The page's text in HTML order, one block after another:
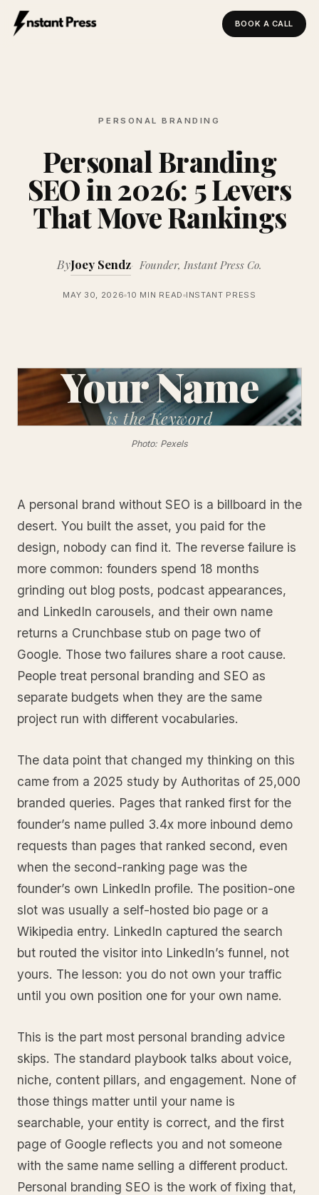
BOOK A CALL
PERSONAL BRANDING
Personal Branding
SEO in 2026: 5 Levers
That Move Rankings
ByJoey Sendz Founder, Instant Press Co.
MAY 30, 2026 10 MIN READ INSTANT PRESS
Your Name
isthe Keyword
Photo: Pexels
A personal brand without SEO is a billboard in the
desert. You built the asset, you paid for the
design, nobody can find it. The reverse failure is
more common: founders spend 18 months
grinding out blog posts, podcast appearances,
and LinkedIn carousels, and their own name
returns a Crunchbase stub on page two of
Google. Those two failures share a root cause.
People treat personal branding and SEO as
separate budgets when they are the same
project run with different vocabularies.
The data point that changed my thinking on this
came from a 2025 study by Authoritas of 25,000
branded queries. Pages that ranked first for the
founder’s name pulled 3.4x more inbound demo
requests than pages that ranked second, even
when the second-ranking page was the
founder’s own LinkedIn profile. The position-one
slot was usually a self-hosted bio page or a
Wikipedia entry. LinkedIn captured the search
but routed the visitor into LinkedIn’s funnel, not
yours. The lesson: you do not own your traffic
until you own position one for your own name.
This is the part most personal branding advice
skips. The standard playbook talks about voice,
niche, content pillars, and engagement. None of
those things matter until your name is
searchable, your entity is correct, and the first
page of Google reflects you and not someone
with the same name selling a different product.
Personal branding SEO is the work of fixing that,